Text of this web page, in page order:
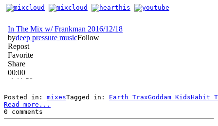
Posted in: mixesTagged in: Earth TraxGoddam KidsHabit
Read more...
0 comments